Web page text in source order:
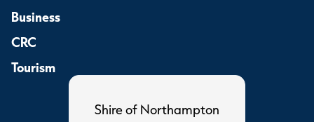
Business
CRC
Tourism
Shire of Northampton